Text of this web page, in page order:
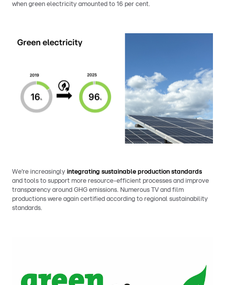
when green electricity amounted to 16 per cent.
We’re increasingly integrating sustainable production standards
and tools to support more resource-efficient processes and improve
transparency around GHG emissions. Numerous TV and film
productions were again certified according to regional sustainability
standards.